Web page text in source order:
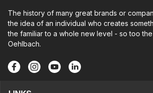
The history of many great brands or
the idea of an individual who creates
the familiar to a whole new level - so too
Oehlbach.